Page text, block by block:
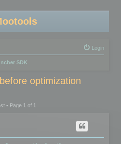
Login
SDK
optimization
• Page 1of 1